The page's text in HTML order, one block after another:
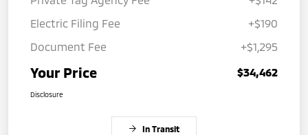
Electric Filing Fee
+$190
Document Fee
+$1,295
Your Price $34,462
Disclosure
In Transit